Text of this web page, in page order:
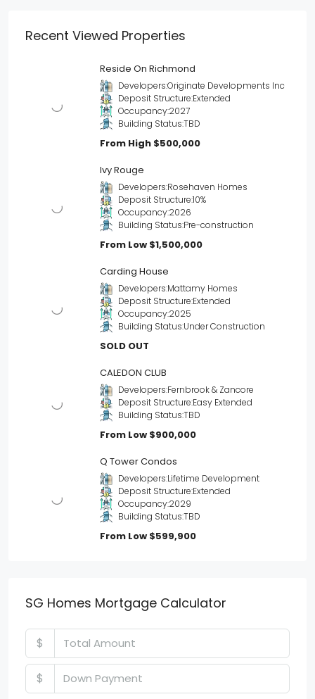
Recent Viewed Properties
Reside On Richmond
Developers:Originate Developments Inc
Deposit Structure:Extended
Occupancy:2027
Building Status:TBD
From High $500,000
Ivy Rouge
Developers:Rosehaven Homes
Deposit Structure:10%
Occupancy:2026
Building Status:Pre-construction
From Low $1,500,000
Carding House
Developers:Mattamy Homes
Deposit Structure:Extended
Occupancy:2025
Building Status:Under Construction
SOLD OUT
CALEDON CLUB
Developers:Fernbrook & Zancore
Deposit Structure:Easy Extended
Building Status:TBD
From Low $900,000
Q Tower Condos
Developers:Lifetime Development
Deposit Structure:Extended
Occupancy:2029
Building Status:TBD
From Low $599,900
SG Homes Mortgage Calculator
$
$